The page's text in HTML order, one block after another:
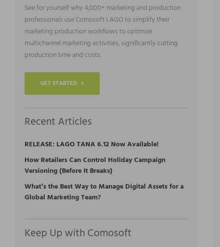
See for yourself why 4,000+ marketing and production
professionals use Comosoft LAGO to simplify their
marketing production workflows to optimize
multichannel marketing activities, significantly cutting
production time and costs.
GET STARTED
Recent Articles
RELEASE: LAGO TANA 6.12 Now Available!
How Retailers Can Control Holiday Campaign
Versioning (Before It Breaks)
What’s the Best Way to Manage Digital Assets for a
Global Marketing Team?
Keep Up with Comosoft